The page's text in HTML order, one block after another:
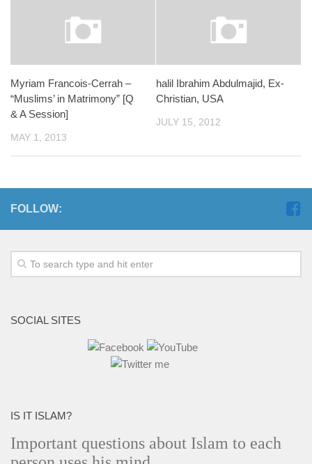
Myriam Francois-Cerrah –
“Muslims’ in Matrimony” [Q
& A Session]
MAY 1, 2013
halil Ibrahim Abdulmajid, Ex-
Christian, USA
JULY 15, 2012
FOLLOW:
SOCIAL SITES
IS IT ISLAM?
Important questions about Islam to each